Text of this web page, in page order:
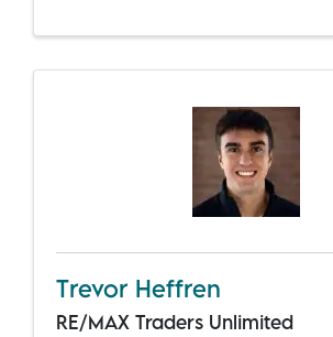
Trevor Heffren
RE/MAX Traders Unlimited